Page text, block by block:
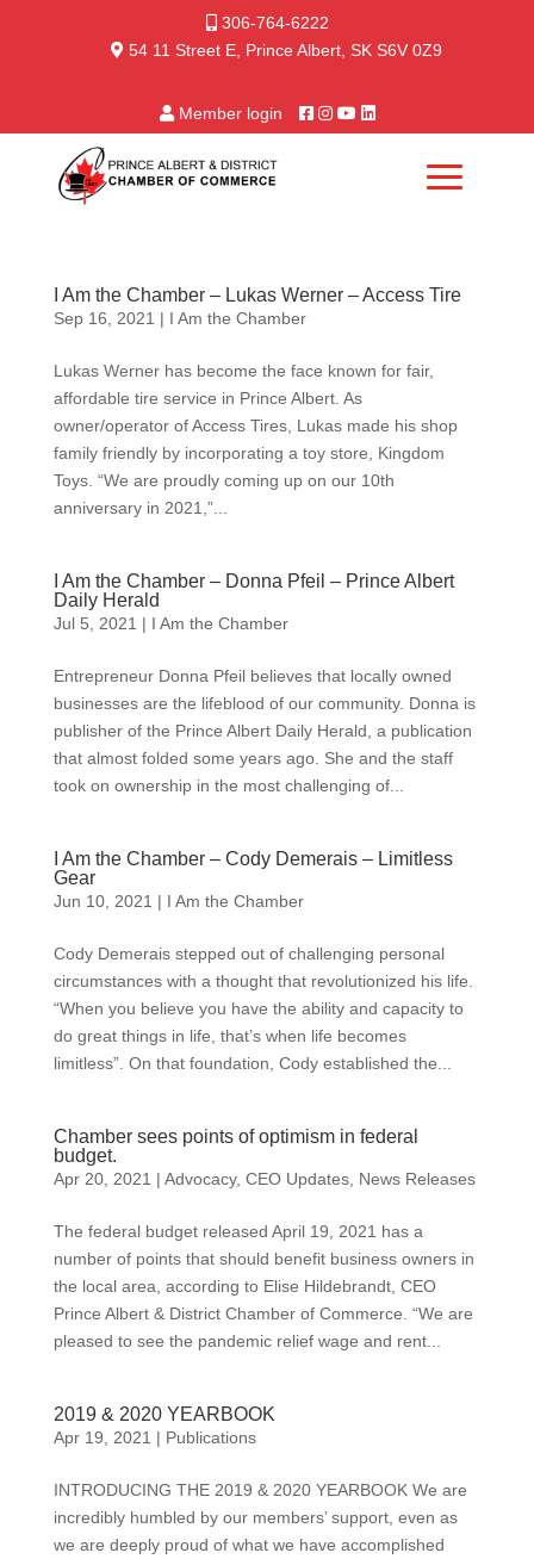
306-764-6222
54 11 Street E, Prince Albert, SK S6V 0Z9
Member login
I Am the Chamber – Lukas Werner – Access Tire
Sep 16, 2021 | I Am the Chamber
Lukas Werner has become the face known for fair,
affordable tire service in Prince Albert. As
owner/operator of Access Tires, Lukas made his shop
family friendly by incorporating a toy store, Kingdom
Toys. “We are proudly coming up on our 10th
anniversary in 2021,”...
I Am the Chamber – Donna Pfeil – Prince Albert
Daily Herald
Jul 5, 2021 | I Am the Chamber
Entrepreneur Donna Pfeil believes that locally owned
businesses are the lifeblood of our community. Donna is
publisher of the Prince Albert Daily Herald, a publication
that almost folded some years ago. She and the staff
took on ownership in the most challenging of...
I Am the Chamber – Cody Demerais – Limitless
Gear
Jun 10, 2021 | I Am the Chamber
Cody Demerais stepped out of challenging personal
circumstances with a thought that revolutionized his life.
“When you believe you have the ability and capacity to
do great things in life, that’s when life becomes
limitless”. On that foundation, Cody established the...
Chamber sees points of optimism in federal
budget.
Apr 20, 2021 | Advocacy, CEO Updates, News Releases
The federal budget released April 19, 2021 has a
number of points that should benefit business owners in
the local area, according to Elise Hildebrandt, CEO
Prince Albert & District Chamber of Commerce. “We are
pleased to see the pandemic relief wage and rent...
2019 & 2020 YEARBOOK
Apr 19, 2021 | Publications
INTRODUCING THE 2019 & 2020 YEARBOOK We are
incredibly humbled by our members’ support, even as
we are deeply proud of what we have accomplished